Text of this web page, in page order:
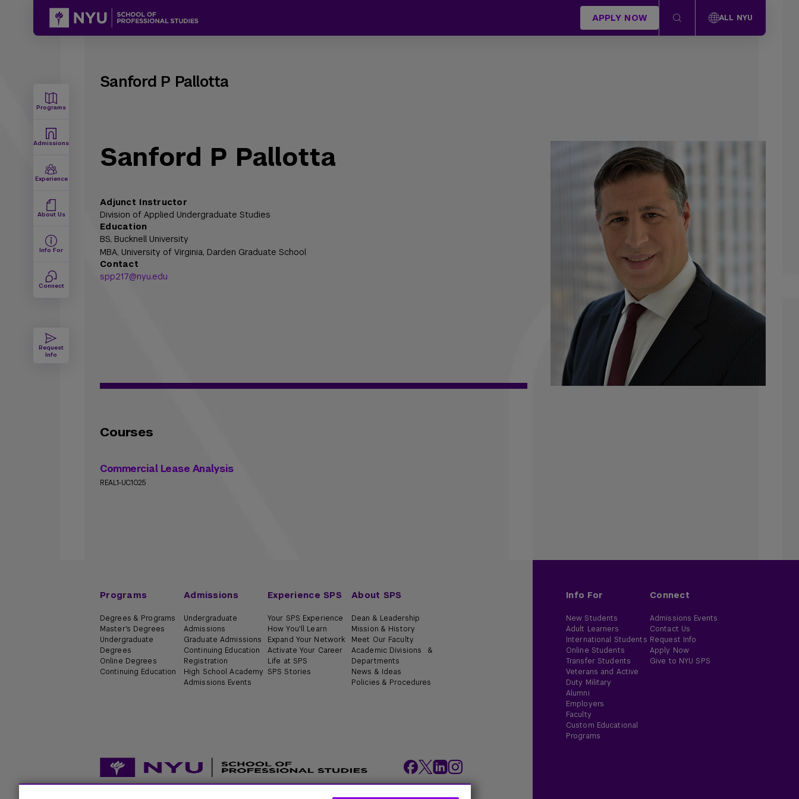
APPLY NOW ALL NYU
Programs
Admissions
Experience
About Us
Info For
Connect
Request
Info
Sanford P Pallotta
Sanford P Pallotta
Adjunct Instructor
Division of Applied Undergraduate Studies
Education
BS, Bucknell University
MBA, University of Virginia, Darden Graduate School
Contact
spp217@nyu.edu
Courses
Commercial Lease Analysis
REAL1-UC1025
Programs
Degrees & Programs
Master's Degrees
Undergraduate
Degrees
Online Degrees
Continuing Education
Admissions
Undergraduate
Admissions
Graduate Admissions
Continuing Education
Registration
High School Academy
Admissions Events
Experience SPS
Your SPS Experience
How You'll Learn
Expand Your Network
Activate Your Career
Life at SPS
SPS Stories
About SPS
Dean & Leadership
Mission & History
Meet Our Faculty
Academic Divisions &
Departments
News & Ideas
Policies & Procedures
Info For
New Students
Adult Learners
International Students
Online Students
Transfer Students
Veterans and Active
Duty Military
Alumni
Employers
Faculty
Custom Educational
Programs
Connect
Admissions Events
Contact Us
Request Info
Apply Now
Give to NYU SPS